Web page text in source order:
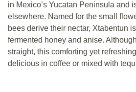
in Mexico’s Yucatan Peninsula and
elsewhere. Named for the small
bees derive their nectar, Xtabentun
fermented honey and anise.
straight, this comforting yet
delicious in coffee or mixed with